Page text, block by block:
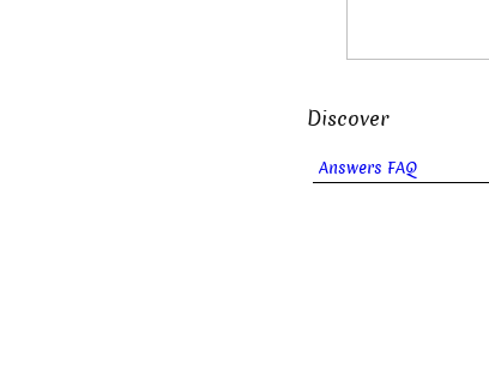
Discover
Answers FAQ